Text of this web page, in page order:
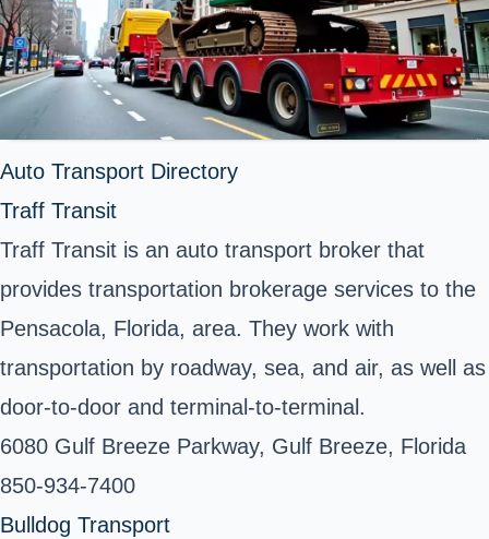
Auto Transport Directory
Traff Transit
Traff Transit is an auto transport broker that
provides transportation brokerage services to the
Pensacola, Florida, area. They work with
transportation by roadway, sea, and air, as well as
door-to-door and terminal-to-terminal.
6080 Gulf Breeze Parkway, Gulf Breeze, Florida
850-934-7400
Bulldog Transport